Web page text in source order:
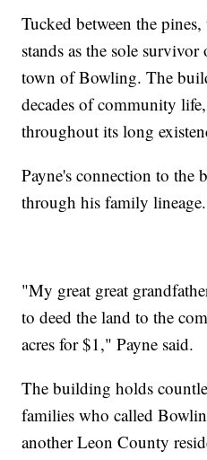
Tucked between the
stands as the sole
town of Bowling. The
decades of community
throughout its long
Payne's connection to the
through his family lineage.
"My great great
to deed the land to the
acres for $1," Payne said.
The building holds
families who called
another Leon County